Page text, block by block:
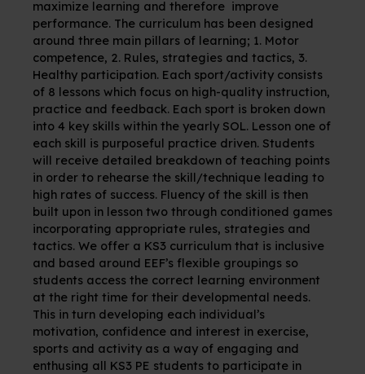
maximize learning and therefore improve
performance. The curriculum has been designed
around three main pillars of learning; 1. Motor
competence, 2. Rules, strategies and tactics, 3.
Healthy participation. Each sport/activity consists
of 8 lessons which focus on high-quality instruction,
practice and feedback. Each sport is broken down
into 4 key skills within the yearly SOL. Lesson one of
each skill is purposeful practice driven. Students
will receive detailed breakdown of teaching points
in order to rehearse the skill/technique leading to
high rates of success. Fluency of the skill is then
built upon in lesson two through conditioned games
incorporating appropriate rules, strategies and
tactics. We offer a KS3 curriculum that is inclusive
and based around EEF’s flexible groupings so
students access the correct learning environment
at the right time for their developmental needs.
This in turn developing each individual’s
motivation, confidence and interest in exercise,
sports and activity as a way of engaging and
enthusing all KS3 PE students to participate in